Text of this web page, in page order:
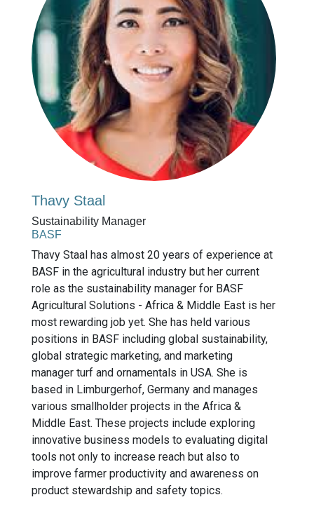
Thavy Staal
Sustainability Manager
BASF
Thavy Staal has almost 20 years of experience at
BASF in the agricultural industry but her current
role as the sustainability manager for BASF
Agricultural Solutions - Africa & Middle East is her
most rewarding job yet. She has held various
positions in BASF including global sustainability,
global strategic marketing, and marketing
manager turf and ornamentals in USA. She is
based in Limburgerhof, Germany and manages
various smallholder projects in the Africa &
Middle East. These projects include exploring
innovative business models to evaluating digital
tools not only to increase reach but also to
improve farmer productivity and awareness on
product stewardship and safety topics.